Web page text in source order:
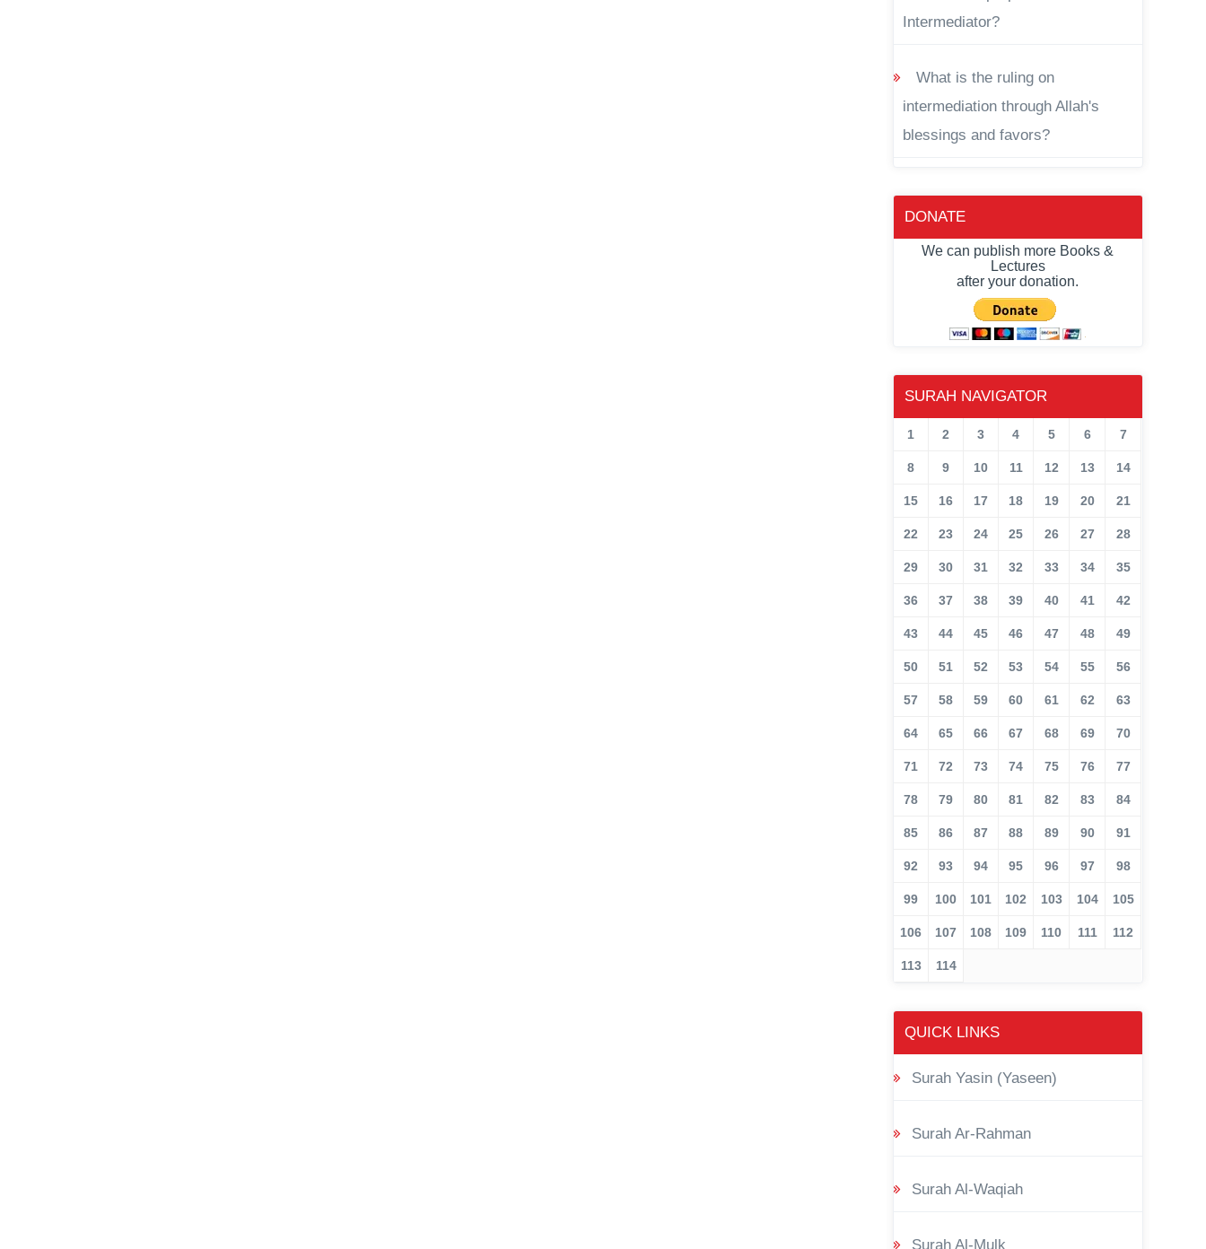
Intermediator?
What is the ruling on
intermediation through Allah's
blessings and favors?
DONATE
We can publish more Books &
Lectures
after your donation.
SURAH NAVIGATOR
1 2 3 4 5 6 7
8 9 10 11 12 13 14
15 16 17 18 19 20 21
22 23 24 25 26 27 28
29 30 31 32 33 34 35
36 37 38 39 40 41 42
43 44 45 46 47 48 49
50 51 52 53 54 55 56
57 58 59 60 61 62 63
64 65 66 67 68 69 70
71 72 73 74 75 76 77
78 79 80 81 82 83 84
85 86 87 88 89 90 91
92 93 94 95 96 97 98
99 100 101 102 103 104 105
106 107 108 109 110 111 112
113 114
QUICK LINKS
Surah Yasin (Yaseen)
Surah Ar-Rahman
Surah Al-Waqiah
Surah Al-Mulk